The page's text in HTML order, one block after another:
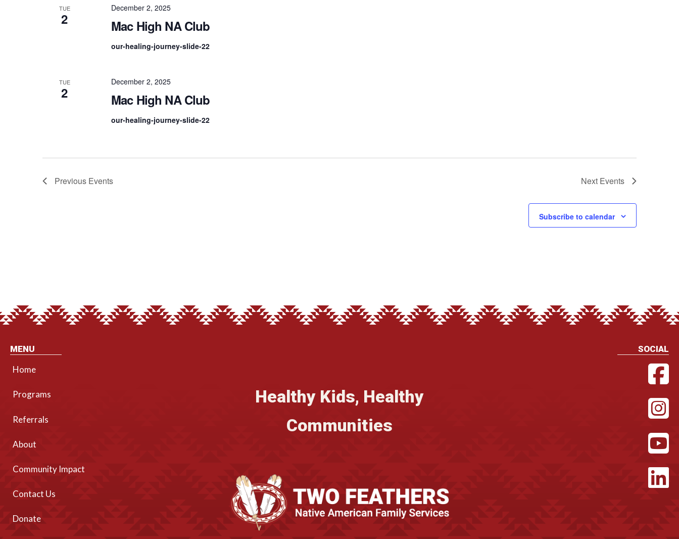
TUE
2 Mac High NA Club
December 2, 2025
our-healing-journey-slide-22
TUE
2 Mac High NA Club
December 2, 2025
our-healing-journey-slide-22
Previous Events Next Events
Subscribe to calendar
MENU
Home
Programs
Referrals
About
Community Impact
Contact Us
Donate
Healthy Kids, Healthy
Communities
SOCIAL